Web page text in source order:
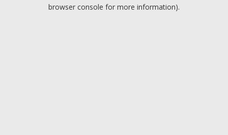
browser console for more information).